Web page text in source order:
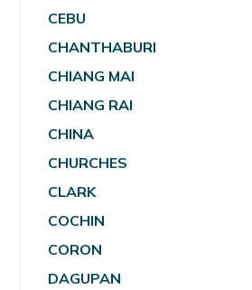
CEBU
CHANTHABURI
CHIANG MAI
CHIANG RAI
CHINA
CHURCHES
CLARK
COCHIN
CORON
DAGUPAN